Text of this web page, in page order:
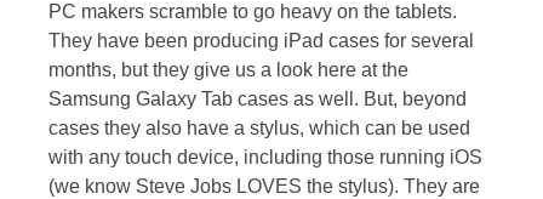
PC makers scramble to go heavy on the tablets.
They have been producing iPad cases for several
months, but they give us a look here at the
Samsung Galaxy Tab cases as well. But, beyond
cases they also have a stylus, which can be used
with any touch device, including those running iOS
(we know Steve Jobs LOVES the stylus). They are